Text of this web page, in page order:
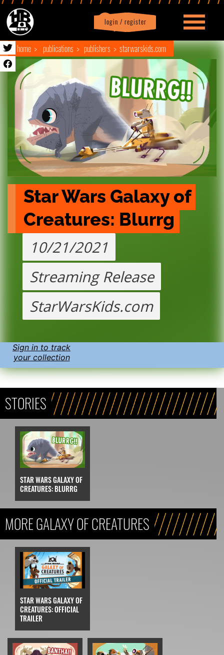
login / register
Profile logout
home publications publishers starwarskids.com
Star Wars Galaxy of
Creatures: Blurrg
10/21/2021
Streaming Release
StarWarsKids.com
Sign in to track
your collection
STORIES
STAR WARS GALAXY OF
CREATURES: BLURRG
MORE GALAXY OF CREATURES
STAR WARS GALAXY OF
CREATURES: OFFICIAL
TRAILER